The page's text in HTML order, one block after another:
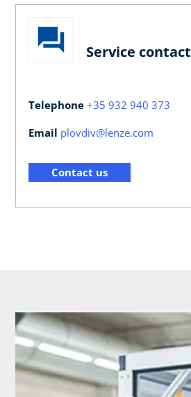
Service contact
Telephone +35 932 940 373
Email plovdiv@lenze.com
Contact us